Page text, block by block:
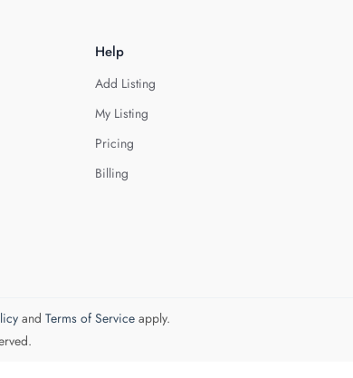
Help
Add Listing
My Listing
Pricing
Billing
and Terms of Serviceapply.